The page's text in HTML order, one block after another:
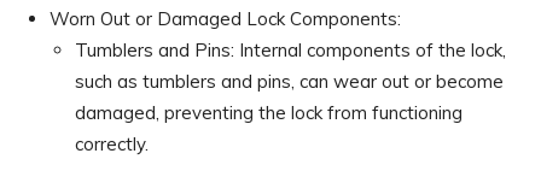
Worn Out or Damaged Lock Components:
Tumblers and Pins: Internal components of the lock,
such as tumblers and pins, can wear out or become
damaged, preventing the lock from functioning
correctly.